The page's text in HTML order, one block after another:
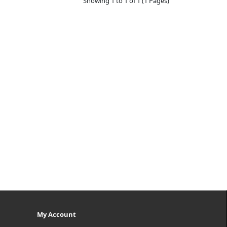
My Account